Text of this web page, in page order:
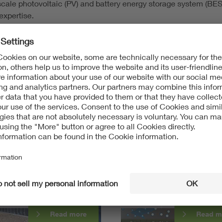
photovoltaic (PV) and battery energy storage system
email usto submit anunsolicited resume orrequest
and
PV module glass
Read more
Hail formation in severe
Read